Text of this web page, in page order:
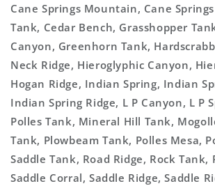
Cane Springs Mountain, Cane
Tank, Cedar Bench, Grasshopper
Canyon, Greenhorn Tank,
Neck Ridge, Hieroglyphic Canyon,
Hogan Ridge, Indian Spring, Indian
Indian Spring Ridge, L P Canyon, L P
Polles Tank, Mineral Hill Tank,
Tank, Plowbeam Tank, Polles Mesa,
Saddle Tank, Road Ridge, Rock Tank,
Saddle Corral, Saddle Ridge, Saddle